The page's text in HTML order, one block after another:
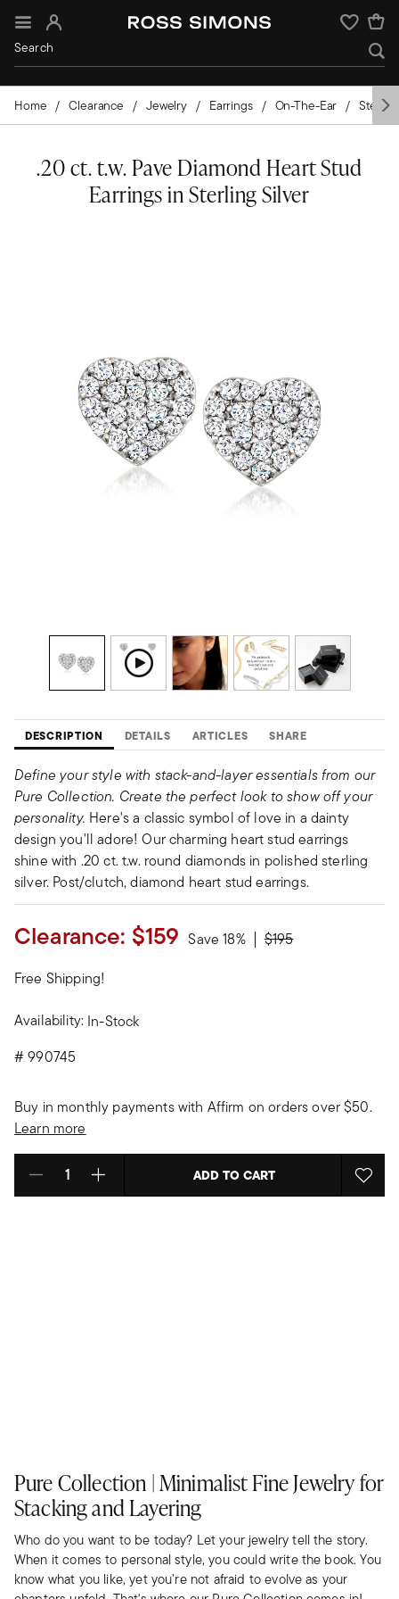
Sign In Wishlist
Home Clearance Jewelry Earrings On-The-Ear
.20 ct. t.w. Pave Diamond Heart Stud
Earrings in Sterling Silver
DESCRIPTION DETAILS ARTICLES SHARE
Define your style with stack-and-layer essentials from our
Pure Collection. Create the perfect look to show off your
personality. Here's a classic symbol of love in a dainty
design you'll adore! Our charming heart stud earrings
shine with .20 ct. t.w. round diamonds in polished sterling
silver. Post/clutch, diamond heart stud earrings.
Clearance: $159 Save 18% Price reduced from
$195to
Free Shipping!
Availability: In-Stock
#990745
Buy in monthly payments with Affirm on orders over $50.
Learn more
Select quantity: ADD TO CART
Pure Collection | Minimalist Fine Jewelry for
Stacking and Layering
Who do you want to be today? Let your jewelry tell the story.
When it comes to personal style, you could write the book. You
know what you like, yet you’re not afraid to evolve as your